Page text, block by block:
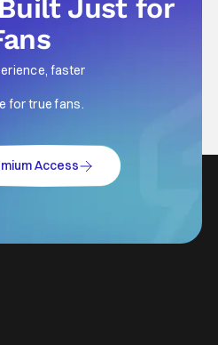
Just for
faster
for true fans.
Access